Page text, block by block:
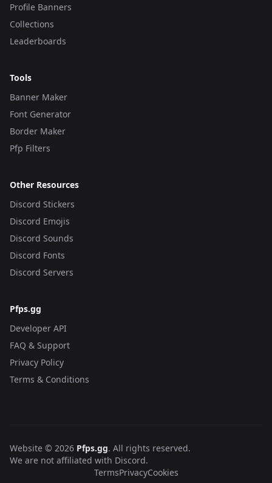
Profile Banners
Collections
Leaderboards
Tools
Banner Maker
Font Generator
Border Maker
Pfp Filters
Other Resources
Discord Stickers
Discord Emojis
Discord Sounds
Discord Fonts
Discord Servers
Pfps.gg
Developer API
FAQ & Support
Privacy Policy
Terms & Conditions
Website © 2026 Pfps.gg. All rights reserved.
We are not affiliated with Discord.
TermsPrivacyCookies